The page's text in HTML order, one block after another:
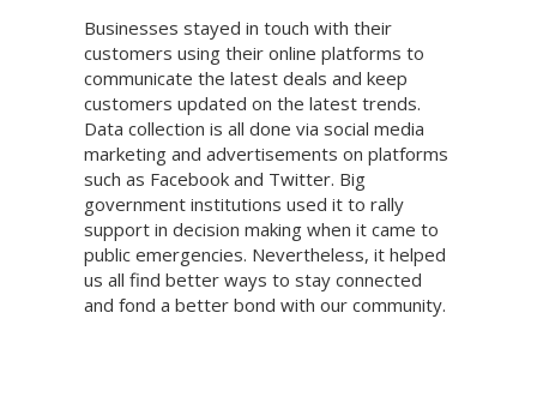
Businesses stayed in touch with their
customers using their online platforms to
communicate the latest deals and keep
customers updated on the latest trends.
Data collection is all done via social media
marketing and advertisements on platforms
such as Facebook and Twitter. Big
government institutions used it to rally
support in decision making when it came to
public emergencies. Nevertheless, it helped
us all find better ways to stay connected
and fond a better bond with our community.